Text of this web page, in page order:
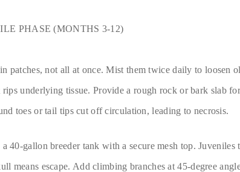
PHASE (MONTHS 3-12)
patches, not all at once. Mist them twice daily to loosen
underlying tissue. Provide a rough rock or bark slab
toes or tail tips cut off circulation, leading to necrosis.
40-gallon breeder tank with a secure mesh top. Juveniles
means escape. Add climbing branches at 45-degree